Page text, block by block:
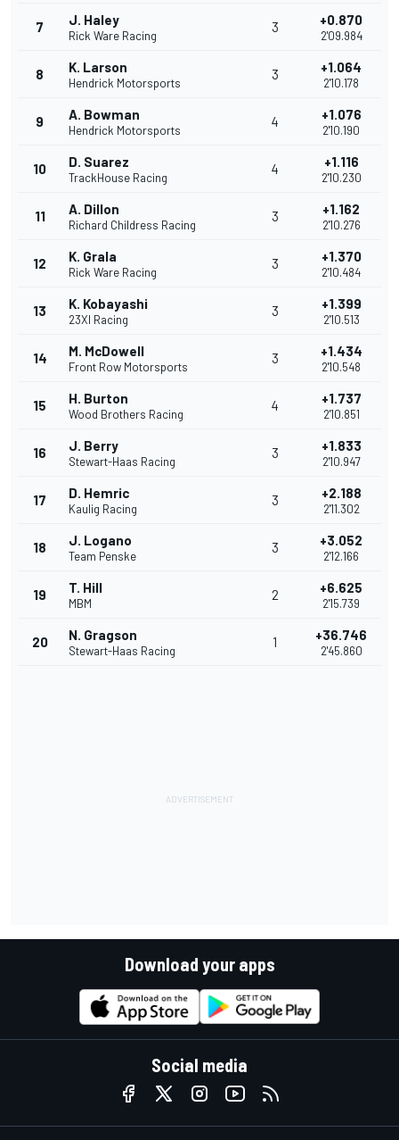
7 J. Haley
Rick Ware Racing
3 +0.870
2'09.984
8 K. Larson
Hendrick Motorsports
3 +1.064
2'10.178
9 A. Bowman
Hendrick Motorsports
4 +1.076
2'10.190
10 D. Suarez
TrackHouse Racing
4 +1.116
2'10.230
11 A. Dillon
Richard Childress Racing
3 +1.162
2'10.276
12 K. Grala
Rick Ware Racing
3 +1.370
2'10.484
13 K. Kobayashi
23XI Racing
3 +1.399
2'10.513
14 M. McDowell
Front Row Motorsports
3 +1.434
2'10.548
15 H. Burton
Wood Brothers Racing
4 +1.737
2'10.851
16 J. Berry
Stewart-Haas Racing
3 +1.833
2'10.947
17 D. Hemric
Kaulig Racing
3 +2.188
2'11.302
18 J. Logano
Team Penske
3 +3.052
2'12.166
19 T. Hill
MBM
2 +6.625
2'15.739
20 N. Gragson
Stewart-Haas Racing
1 +36.746
2'45.860
Download your apps
Social media